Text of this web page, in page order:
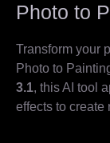
Photo to
Transform your
Photo to
3.1, this AI tool
effects to create